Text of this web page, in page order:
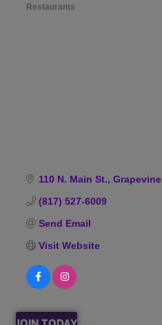
Restaurants
110 N. Main St. Grapevine
(817) 527-6009
Send Email
Visit Website